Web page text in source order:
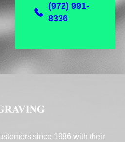
(972) 991-
8336
since 1986 with their